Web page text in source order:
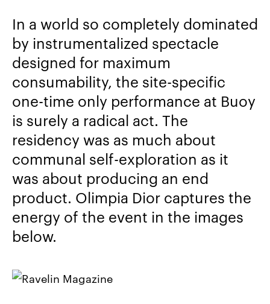
In a world so completely dominated
by instrumentalized spectacle
designed for maximum
consumability, the site-specific
one-time only performance at Buoy
is surely a radical act. The
residency was as much about
communal self-exploration as it
was about producing an end
product. Olimpia Dior captures the
energy of the event in the images
below.